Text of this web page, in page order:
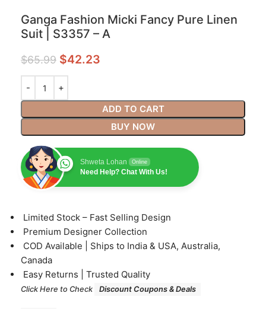
Ganga Fashion Micki Fancy Pure Linen
Suit | S3357 – A
$65.99 $42.23
ADD TO CART
BUY NOW
Shweta Lohan Online
Need Help? Chat With Us!
⁠Limited Stock – Fast Selling Design
⁠Premium Designer Collection
⁠COD Available | Ships to India & USA, Australia,
Canada
⁠Easy Returns | Trusted Quality
Click Here to Check Discount Coupons & Deals